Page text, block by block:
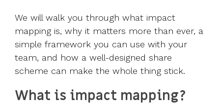
We will walk you through what impact
mapping is, why it matters more than ever, a
simple framework you can use with your
team, and how a well-designed share
scheme can make the whole thing stick.
What is impact mapping?